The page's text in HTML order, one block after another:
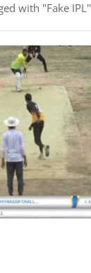
with "Fake IPL"